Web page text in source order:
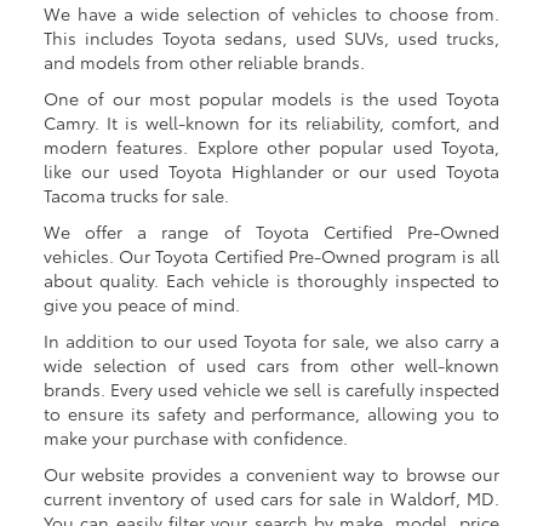
We have a wide selection of vehicles to choose from.
This includes Toyota sedans, used SUVs, used trucks,
and models from other reliable brands.
One of our most popular models is the used Toyota
Camry. It is well-known for its reliability, comfort, and
modern features. Explore other popular used Toyota,
like our used Toyota Highlander or our used Toyota
Tacoma trucks for sale.
We offer a range of Toyota Certified Pre-Owned
vehicles. Our Toyota Certified Pre-Owned program is all
about quality. Each vehicle is thoroughly inspected to
give you peace of mind.
In addition to our used Toyota for sale, we also carry a
wide selection of used cars from other well-known
brands. Every used vehicle we sell is carefully inspected
to ensure its safety and performance, allowing you to
make your purchase with confidence.
Our website provides a convenient way to browse our
current inventory of used cars for sale in Waldorf, MD.